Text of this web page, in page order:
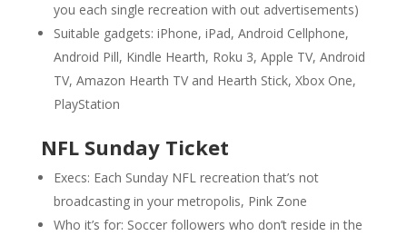
you each single recreation with out advertisements)
Suitable gadgets: iPhone, iPad, Android Cellphone,
Android Pill, Kindle Hearth, Roku 3, Apple TV, Android
TV, Amazon Hearth TV and Hearth Stick, Xbox One,
PlayStation
NFL Sunday Ticket
Execs: Each Sunday NFL recreation that’s not
broadcasting in your metropolis, Pink Zone
Who it’s for: Soccer followers who don’t reside in the